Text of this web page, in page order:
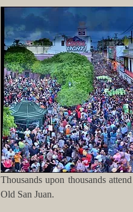
Thousands upon thousands
Old San Juan.